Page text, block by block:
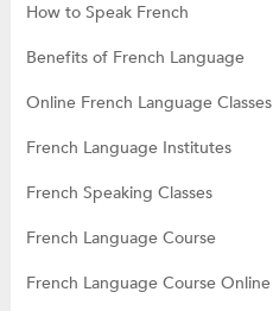
How to Speak French
Benefits of French Language
Online French Language Classes
French Language Institutes
French Speaking Classes
French Language Course
French Language Course Online